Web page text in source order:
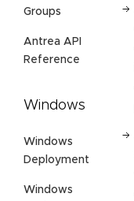
Groups
Antrea API
Reference
Windows
Windows
Deployment
Windows